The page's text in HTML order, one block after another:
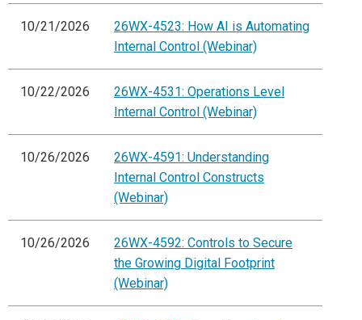
10/21/2026
26WX-4523: How AI is Automating
Internal Control (Webinar)
10/22/2026
26WX-4531: Operations Level
Internal Control (Webinar)
10/26/2026
26WX-4591: Understanding
Internal Control Constructs
(Webinar)
10/26/2026
26WX-4592: Controls to Secure
the Growing Digital Footprint
(Webinar)